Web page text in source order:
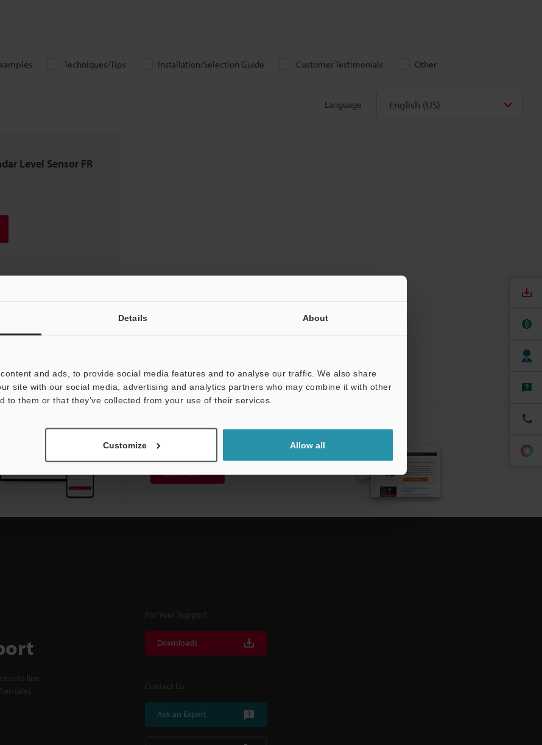
Details About
and ads, to provide social media features and to analyse our traffic. We also share
site with our social media, advertising and analytics partners who may combine it with other
to them or that they’ve collected from your use of their services.
Customize Allow all
Techniques/Tips Installation/Selection Guide Customer Testimonials Other
Language English (US)
Level Sensor FR
NEWSLETTER SUBSCRIBE
Subscribe
to line
sales
For Your Support
Downloads
Contact Us
Ask an Expert